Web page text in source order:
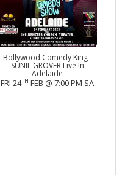
Bollywood Comedy King -
SUNIL GROVER Live In
Adelaide
FRI 24TH FEB @ 7:00 PM SA